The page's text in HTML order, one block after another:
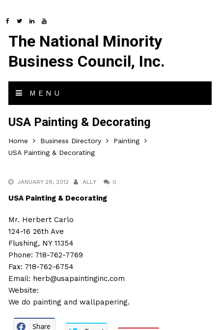
The National Minority
Business Council, Inc.
MENU
USA Painting & Decorating
Home Business Directory
Painting
USA Painting & Decorating
JANUARY 29, 2012 ALLY 0
USA Painting & Decorating
Mr. Herbert Carlo
124-16 26th Ave
Flushing, NY 11354
Phone: 718-762-7769
Fax: 718-762-6754
Email: herb@usapaintinginc.com
Website:
We do painting and wallpapering.
Share